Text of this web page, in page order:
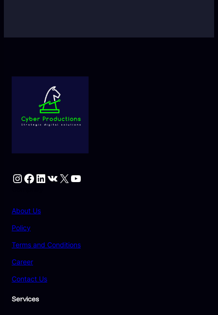
Instagram Facebook LinkedIn VK X YouTube
About Us
Policy
Terms and Conditions
Career
Contact Us
Services